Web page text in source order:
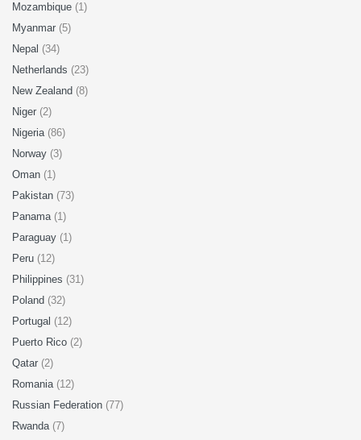
Mozambique (1)
Myanmar (5)
Nepal (34)
Netherlands (23)
New Zealand (8)
Niger (2)
Nigeria (86)
Norway (3)
Oman (1)
Pakistan (73)
Panama (1)
Paraguay (1)
Peru (12)
Philippines (31)
Poland (32)
Portugal (12)
Puerto Rico (2)
Qatar (2)
Romania (12)
Russian Federation (77)
Rwanda (7)